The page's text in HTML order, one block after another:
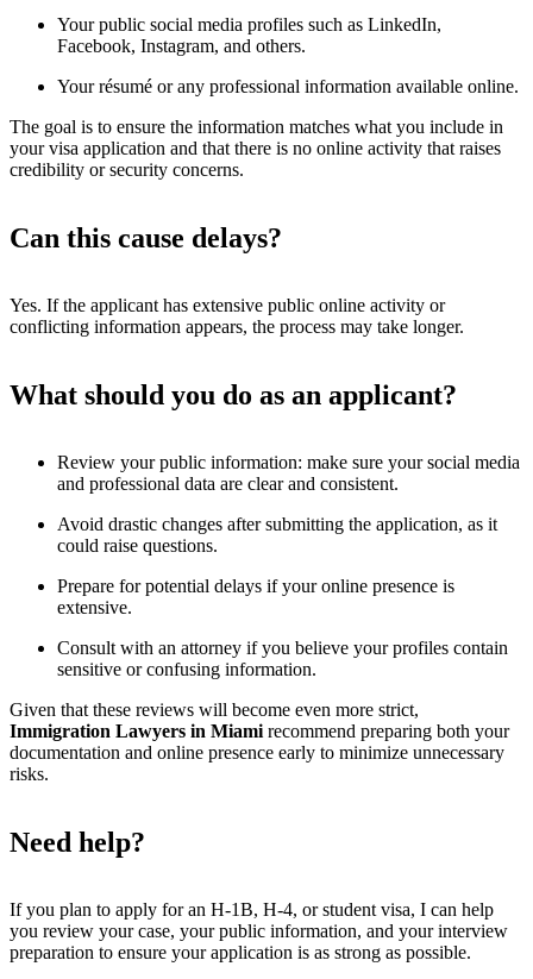
Your public social media profiles such as LinkedIn,
Facebook, Instagram, and others.
Your résumé or any professional information available online.
The goal is to ensure the information matches what you include in
your visa application and that there is no online activity that raises
credibility or security concerns.
Can this cause delays?
Yes. If the applicant has extensive public online activity or
conflicting information appears, the process may take longer.
What should you do as an applicant?
Review your public information: make sure your social media
and professional data are clear and consistent.
Avoid drastic changes after submitting the application, as it
could raise questions.
Prepare for potential delays if your online presence is
extensive.
Consult with an attorney if you believe your profiles contain
sensitive or confusing information.
Given that these reviews will become even more strict,
Immigration Lawyers in Miami recommend preparing both your
documentation and online presence early to minimize unnecessary
risks.
Need help?
If you plan to apply for an H-1B, H-4, or student visa, I can help
you review your case, your public information, and your interview
preparation to ensure your application is as strong as possible.